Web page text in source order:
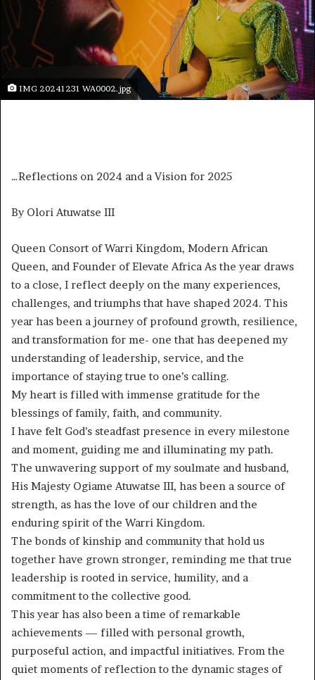
IMG 20241231 WA0002.jpg
…Reflections on 2024 and a Vision for 2025
By Olori Atuwatse III
Queen Consort of Warri Kingdom, Modern African
Queen, and Founder of Elevate Africa As the year draws
to a close, I reflect deeply on the many experiences,
challenges, and triumphs that have shaped 2024. This
year has been a journey of profound growth, resilience,
and transformation for me- one that has deepened my
understanding of leadership, service, and the
importance of staying true to one’s calling.
My heart is filled with immense gratitude for the
blessings of family, faith, and community.
I have felt God’s steadfast presence in every milestone
and moment, guiding me and illuminating my path.
The unwavering support of my soulmate and husband,
His Majesty Ogiame Atuwatse III, has been a source of
strength, as has the love of our children and the
enduring spirit of the Warri Kingdom.
The bonds of kinship and community that hold us
together have grown stronger, reminding me that true
leadership is rooted in service, humility, and a
commitment to the collective good.
This year has also been a time of remarkable
achievements — filled with personal growth,
purposeful action, and impactful initiatives. From the
quiet moments of reflection to the dynamic stages of